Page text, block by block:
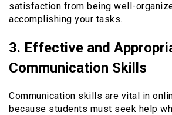
satisfaction from being well-
accomplishing your tasks.
3. Effective and
Communication Skills
Communication skills are vital in
because students must seek help